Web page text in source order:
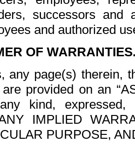
successors and
and authorized
OF
any page(s) therein,
provided on an
kind, expressed,
IMPLIED
PURPOSE,